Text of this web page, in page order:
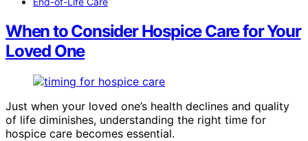
When to Consider Hospice Care for Your
Loved One
Just when your loved one’s health declines and quality
of life diminishes, understanding the right time for
hospice care becomes essential.